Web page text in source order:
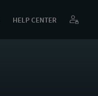
HELP CENTER